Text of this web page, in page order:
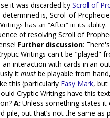
it was discarded by Scroll of
is, Scroll of
has an “After” in its
of resolving Scroll of
Further discussion:
Writings can't be "played"
interaction with cards in an
it must be playable from
this (particularly Easy Mark, but
Cryptic Writings have this
A: Unless something states it
pile, but that’s not the same as